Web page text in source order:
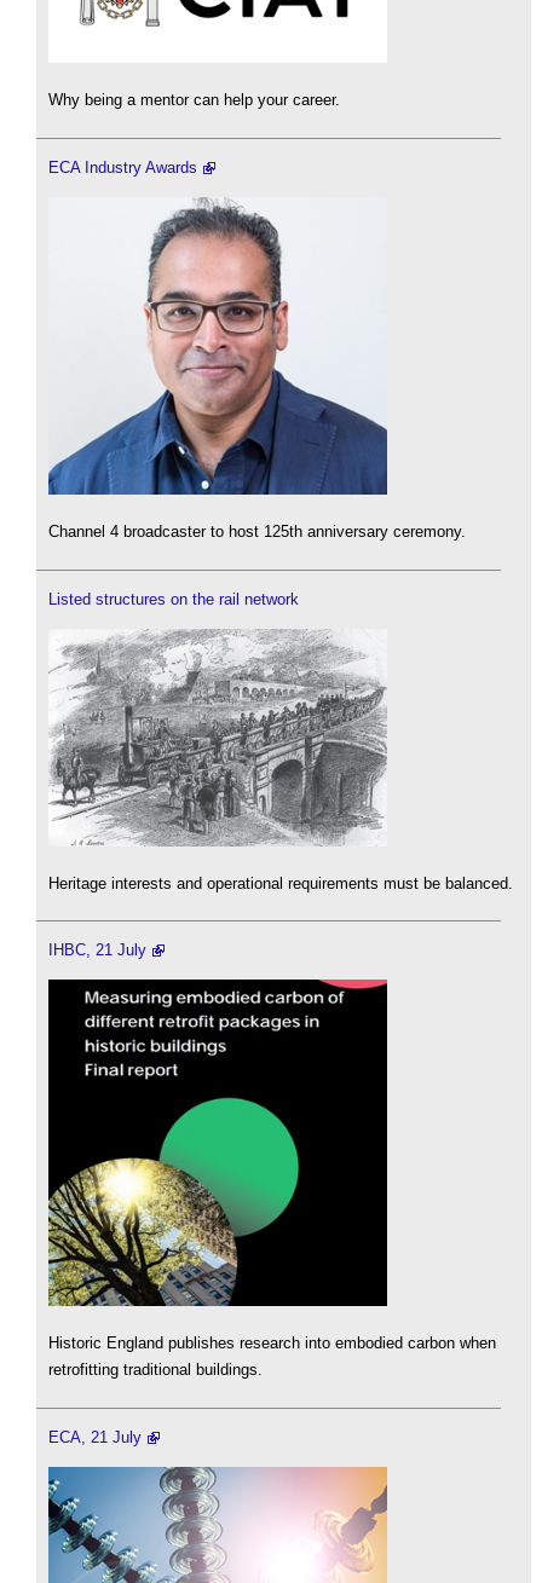
Why being a mentor can help your career.
ECA Industry Awards
Channel 4 broadcaster to host 125th anniversary ceremony.
Listed structures on the rail network
Heritage interests and operational requirements must be balanced.
IHBC, 21 July
Historic England publishes research into embodied carbon when
retrofitting traditional buildings.
ECA, 21 July